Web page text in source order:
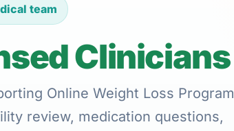
team
Clinicians
Online Weight Loss Program
review, medication questions,